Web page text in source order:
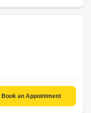
Book an Appointment